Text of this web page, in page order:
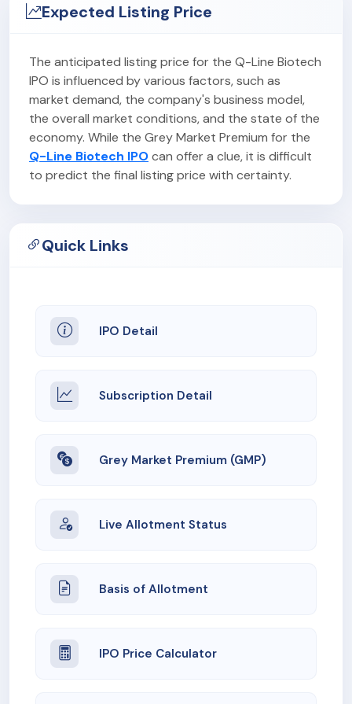
Expected Listing Price
The anticipated listing price for the Q-Line Biotech
IPO is influenced by various factors, such as
market demand, the company's business model,
the overall market conditions, and the state of the
economy. While the Grey Market Premium for the
Q-Line Biotech IPOcan offer a clue, it is difficult
to predict the final listing price with certainty.
Quick Links
IPO Detail
Subscription Detail
Grey Market Premium (GMP)
Live Allotment Status
Basis of Allotment
IPO Price Calculator